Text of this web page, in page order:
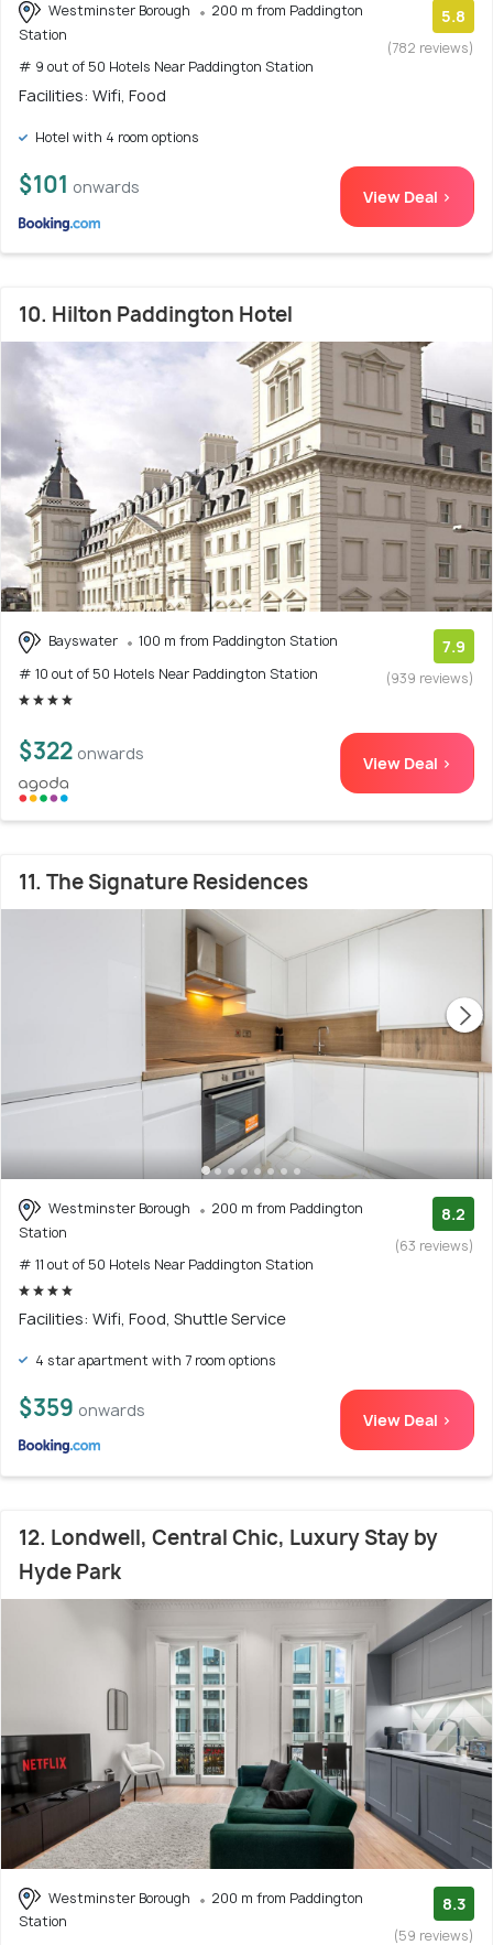
Westminster Borough
200 m from Paddington
Station
# 9 out of 50 Hotels Near Paddington Station
5.8
(782 reviews)
Facilities: Wifi, Food
Hotel with 4 room options
$101 onwards View Deal >
10. Hilton Paddington Hotel
Bayswater
100 m from Paddington Station
# 10 out of 50 Hotels Near Paddington Station
7.9
(939 reviews)
$322 onwards View Deal >
11. The Signature Residences
Westminster Borough
200 m from Paddington
Station
# 11 out of 50 Hotels Near Paddington Station
8.2
(63 reviews)
Facilities: Wifi, Food, Shuttle Service
4 star apartment with 7 room options
$359 onwards View Deal >
12. Londwell, Central Chic, Luxury Stay by
Hyde Park
Westminster Borough
200 m from Paddington
Station
8.3
(59 reviews)